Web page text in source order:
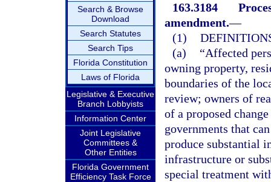
Search & Browse
Download
Search Statutes
Search Tips
Florida Constitution
Laws of Florida
Legislative & Executive
Branch Lobbyists
Information Center
Joint Legislative
Committees &
Other Entities
Florida Government
Efficiency Task Force
163.3184
amendment.—
(1)
(a)
“Affected
owning property,
boundaries of the
review; owners of
of a proposed
governments that
produce substantial
infrastructure or
special treatment